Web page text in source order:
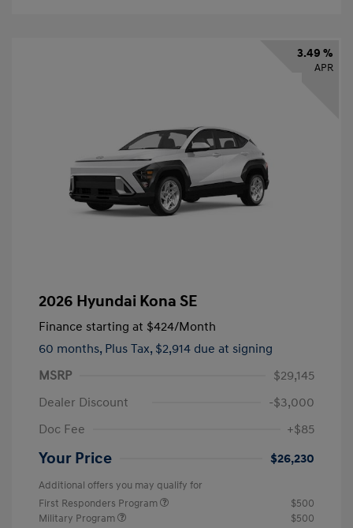
3.49 %
APR
2026 Hyundai Kona SE
Finance starting at $424/Month
60 months, Plus Tax, $2,914 due at signing
MSRP
$29,145
Dealer Discount
-$3,000
Doc Fee
+$85
Your Price $26,230
Additional offers you may qualify for
First Responders Program
$500
Military Program
$500